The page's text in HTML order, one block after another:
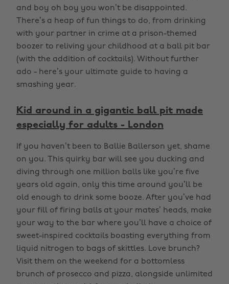
and boy oh boy you won’t be disappointed.
There’s a heap of fun things to do, from drinking
with your partner in crime at a prison-themed
boozer to reliving your childhood at a ball pit bar
(with the addition of cocktails). Without further
ado - here’s your ultimate guide to having a
smashing year.
Kid around in a gigantic ball pit made
especially for adults - London
If you haven’t been to Ballie Ballerson yet, shame
on you. This quirky bar will see you ducking and
diving through one million balls like you’re five
years old again, only this time around you’ll be
old enough to drink some booze. After you’ve had
your fill of firing balls at your mates’ heads, make
your way to the bar where you’ll have a choice of
sweet-inspired cocktails boasting everything from
liquid nitrogen to bags of skittles. Love brunch?
Visit them on the weekend for a bottomless
brunch of prosecco and pizza, alongside unlimited